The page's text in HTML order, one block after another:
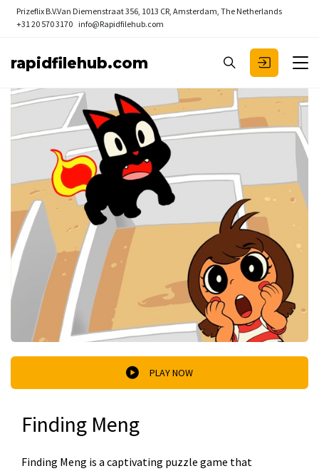
Prizeflix B.V.Van Diemenstraat 356, 1013 CR, Amsterdam, The Netherlands
+31 20 570 3170 info@Rapidfilehub.com
rapidfilehub.com
PLAY NOW
Finding Meng
Finding Meng is a captivating puzzle game that